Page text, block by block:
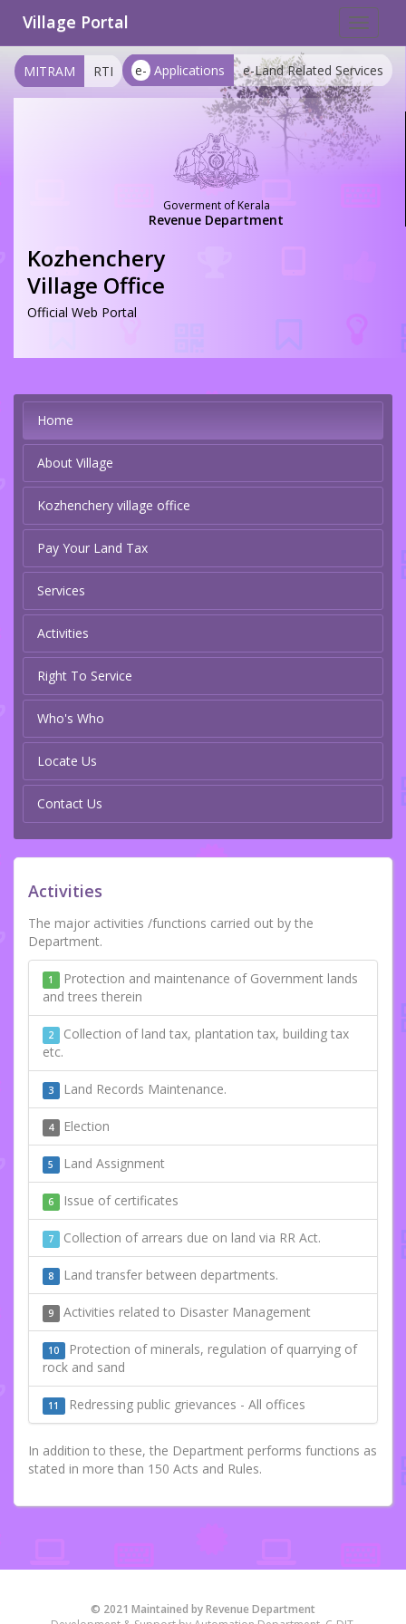
Toggle
Village Portal
e- Applications e-Land Related Services
MITRAM RTI
Goverment of Kerala
Revenue Department
Kozhenchery
Village Office
Official Web Portal
Home
About Village
Kozhenchery village office
Pay Your Land Tax
Services
Activities
Right To Service
Who's Who
Locate Us
Contact Us
Activities
The major activities /functions carried out by the
Department.
1
Protection and maintenance of Government lands
and trees therein
2 Collection of land tax, plantation tax, building tax
etc.
3 Land Records Maintenance.
4 Election
5 Land Assignment
6 Issue of certificates
7 Collection of arrears due on land via RR Act.
8 Land transfer between departments.
9 Activities related to Disaster Management
10 Protection of minerals, regulation of quarrying of
rock and sand
11 Redressing public grievances - All offices
In addition to these, the Department performs functions as
stated in more than 150 Acts and Rules.
© 2021 Maintained by Revenue Department